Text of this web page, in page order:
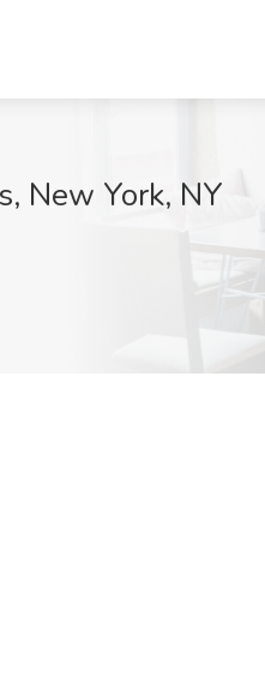
New York, NY